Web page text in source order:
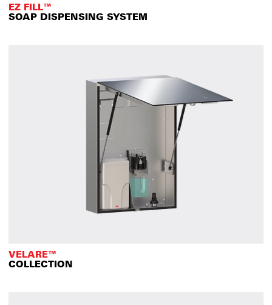
EZ FILL™
SOAP DISPENSING SYSTEM
VELARE™
COLLECTION